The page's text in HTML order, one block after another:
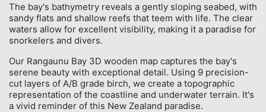
The bay's bathymetry reveals a gently sloping seabed, with
sandy flats and shallow reefs that teem with life. The clear
waters allow for excellent visibility, making it a paradise for
snorkelers and divers.
Our Rangaunu Bay 3D wooden map captures the bay's
serene beauty with exceptional detail. Using 9 precision-
cut layers of A/B grade birch, we create a topographic
representation of the coastline and underwater terrain. It's
a vivid reminder of this New Zealand paradise.